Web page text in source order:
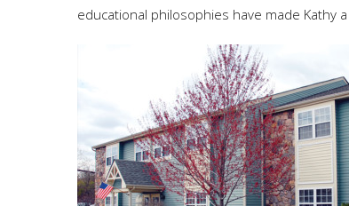
educational philosophies have made Kathy